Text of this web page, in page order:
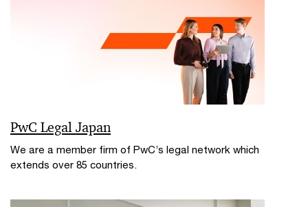
PwC Legal Japan
We are a member firm of PwC’s legal network which
extends over 85 countries.